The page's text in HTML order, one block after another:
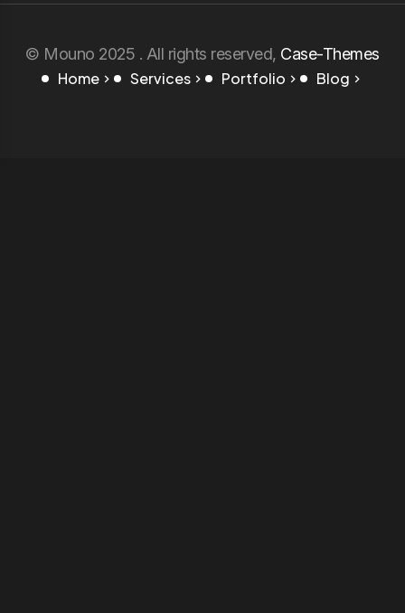
© Mouno 2025 . All rights reserved, Case-Themes
Home
Services Portfolio Blog